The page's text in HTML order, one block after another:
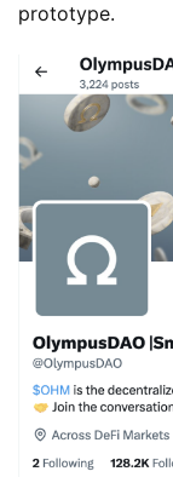
prototype.